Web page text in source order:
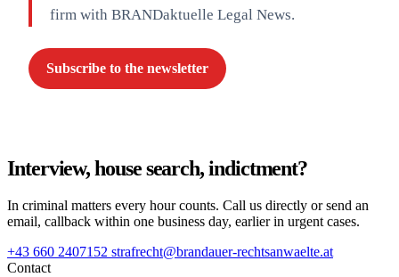
firm with BRANDaktuelle Legal News.
Subscribe to the newsletter
Interview, house search, indictment?
In criminal matters every hour counts. Call us directly or send an
email, callback within one business day, earlier in urgent cases.
+43 660 2407152 strafrecht@brandauer-rechtsanwaelte.at
Contact